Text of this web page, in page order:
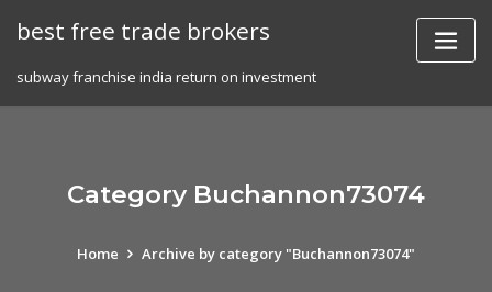
best free trade brokers
subway franchise india return on investment
Category Buchannon73074
Home Archive by category "Buchannon73074"